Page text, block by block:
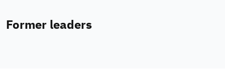
Former leaders